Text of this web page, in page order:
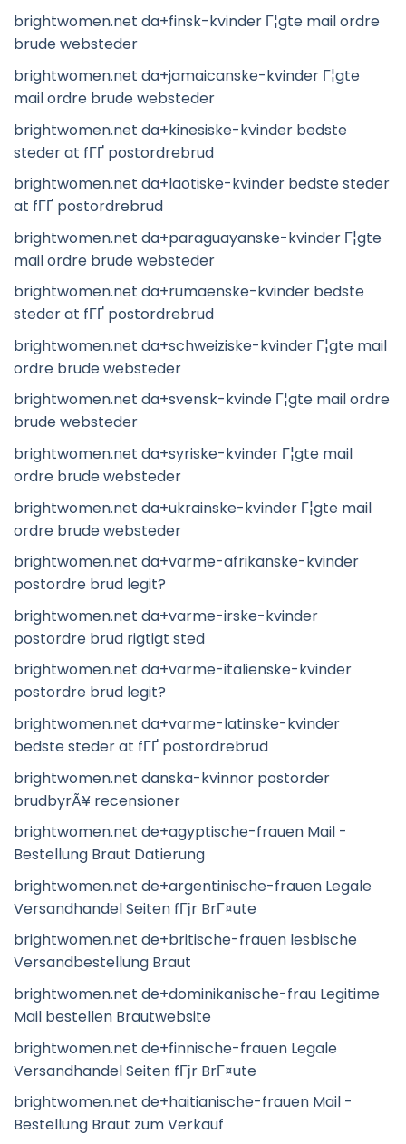
brightwomen.net da+finsk-kvinder Г¦gte mail ordre
brude websteder
brightwomen.net da+jamaicanske-kvinder Г¦gte
mail ordre brude websteder
brightwomen.net da+kinesiske-kvinder bedste
steder at fГҐ postordrebrud
brightwomen.net da+laotiske-kvinder bedste steder
at fГҐ postordrebrud
brightwomen.net da+paraguayanske-kvinder Г¦gte
mail ordre brude websteder
brightwomen.net da+rumaenske-kvinder bedste
steder at fГҐ postordrebrud
brightwomen.net da+schweiziske-kvinder Г¦gte mail
ordre brude websteder
brightwomen.net da+svensk-kvinde Г¦gte mail ordre
brude websteder
brightwomen.net da+syriske-kvinder Г¦gte mail
ordre brude websteder
brightwomen.net da+ukrainske-kvinder Г¦gte mail
ordre brude websteder
brightwomen.net da+varme-afrikanske-kvinder
postordre brud legit?
brightwomen.net da+varme-irske-kvinder
postordre brud rigtigt sted
brightwomen.net da+varme-italienske-kvinder
postordre brud legit?
brightwomen.net da+varme-latinske-kvinder
bedste steder at fГҐ postordrebrud
brightwomen.net danska-kvinnor postorder
brudbyrÃ¥ recensioner
brightwomen.net de+agyptische-frauen Mail -
Bestellung Braut Datierung
brightwomen.net de+argentinische-frauen Legale
Versandhandel Seiten fГјr BrГ¤ute
brightwomen.net de+britische-frauen lesbische
Versandbestellung Braut
brightwomen.net de+dominikanische-frau Legitime
Mail bestellen Brautwebsite
brightwomen.net de+finnische-frauen Legale
Versandhandel Seiten fГјr BrГ¤ute
brightwomen.net de+haitianische-frauen Mail -
Bestellung Braut zum Verkauf